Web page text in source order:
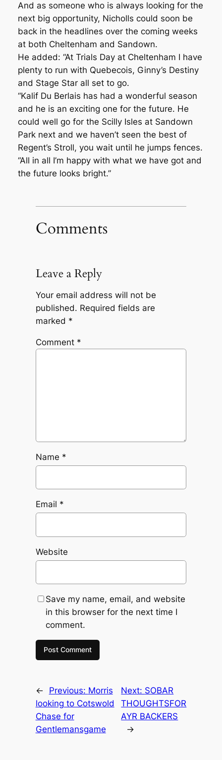
And as someone who is always looking for the
next big opportunity, Nicholls could soon be
back in the headlines over the coming weeks
at both Cheltenham and Sandown.
He added: “At Trials Day at Cheltenham I have
plenty to run with Quebecois, Ginny’s Destiny
and Stage Star all set to go.
“Kalif Du Berlais has had a wonderful season
and he is an exciting one for the future. He
could well go for the Scilly Isles at Sandown
Park next and we haven’t seen the best of
Regent’s Stroll, you wait until he jumps fences.
“All in all I’m happy with what we have got and
the future looks bright.”
Comments
Leave a Reply
Your email address will not be
published. Required fields are
marked *
Comment *
Name *
Email *
Website
Save my name, email, and website
in this browser for the next time I
comment.
← Previous: Morris
looking to Cotswold
Chase for
Gentlemansgame
Next: SOBAR
THOUGHTSFOR
AYR BACKERS
→